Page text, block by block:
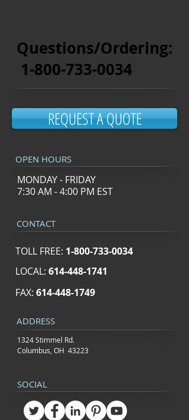
Questions/Ordering:
1-800-733-0034
REQUEST A QUOTE
OPEN HOURS
MONDAY - FRIDAY
7:30 AM - 4:00 PM EST
CONTACT
TOLL FREE: 1-800-733-0034
LOCAL: 614-448-1741
FAX: 614-448-1749
ADDRESS
1324 Stimmel Rd.
Columbus, OH 43223
SOCIAL